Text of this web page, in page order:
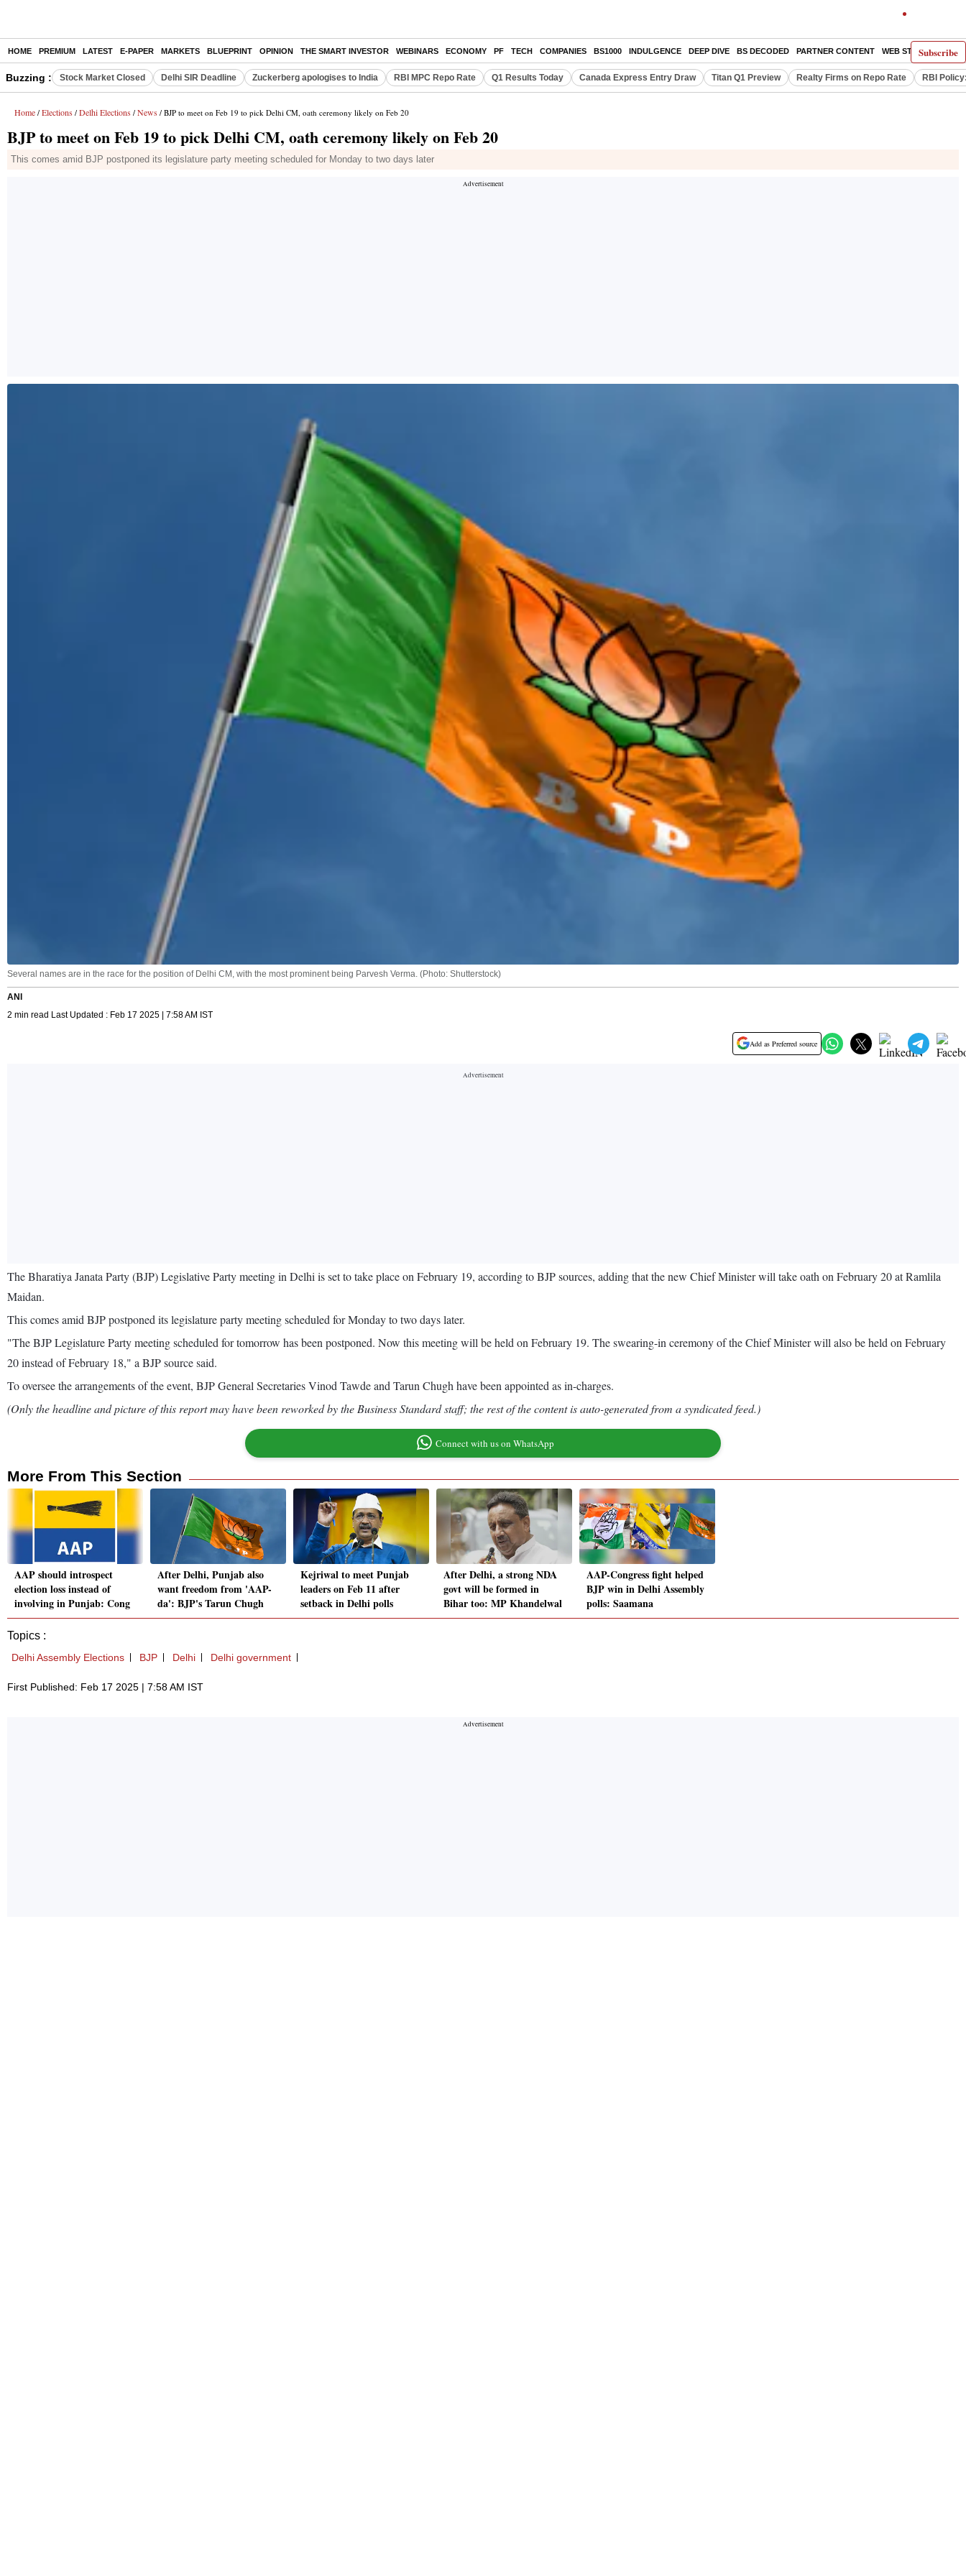
Subscribe
HOME PREMIUM LATEST E-PAPER MARKETS BLUEPRINT OPINION THE SMART INVESTOR WEBINARS ECONOMY PF TECH COMPANIES BS1000 INDULGENCE DEEP DIVE BS DECODED PARTNER CONTENT WEB STORIES
Buzzing : Stock Market Closed Delhi SIR Deadline Zuckerberg apologises to India RBI MPC Repo Rate Q1 Results Today Canada Express Entry Draw Titan Q1 Preview Realty Firms on Repo Rate RBI
Home / Elections / Delhi Elections / News / BJP to meet on Feb 19 to pick Delhi CM, oath ceremony likely on Feb 20
BJP to meet on Feb 19 to pick Delhi CM, oath ceremony likely on Feb 20
This comes amid BJP postponed its legislature party meeting scheduled for Monday to two days later
Several names are in the race for the position of Delhi CM, with the most prominent being Parvesh Verma. (Photo: Shutterstock)
ANI
2 min read Last Updated : Feb 17 2025 | 7:58 AM IST
Add as Preferred source
The Bharatiya Janata Party (BJP) Legislative Party meeting in Delhi is set to take place on February 19, according to BJP sources, adding that the new Chief Minister will take oath on February 20 at Ramlila
Maidan.
This comes amid BJP postponed its legislature party meeting scheduled for Monday to two days later.
"The BJP Legislature Party meeting scheduled for tomorrow has been postponed. Now this meeting will be held on February 19. The swearing-in ceremony of the Chief Minister will also be held on February
20 instead of February 18," a BJP source said.
To oversee the arrangements of the event, BJP General Secretaries Vinod Tawde and Tarun Chugh have been appointed as in-charges.
(Only the headline and picture of this report may have been reworked by the Business Standard staff; the rest of the content is auto-generated from a syndicated feed.)
Connect with us on WhatsApp
More From This Section
AAP should introspect
election loss instead of
involving in Punjab: Cong
After Delhi, Punjab also
want freedom from 'AAP-
da': BJP's Tarun Chugh
Kejriwal to meet Punjab
leaders on Feb 11 after
setback in Delhi polls
After Delhi, a strong NDA
govt will be formed in
Bihar too: MP Khandelwal
AAP-Congress fight helped
BJP win in Delhi Assembly
polls: Saamana
Topics :
Delhi Assembly Elections BJP Delhi Delhi government
First Published: Feb 17 2025 | 7:58 AM IST